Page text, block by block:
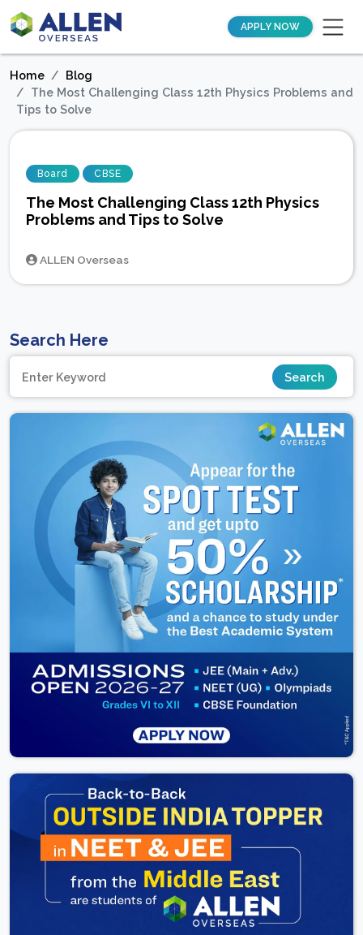
APPLY NOW
Home
Blog
The Most Challenging Class 12th Physics Problems and
Tips to Solve
Board CBSE
The Most Challenging Class 12th Physics
Problems and Tips to Solve
ALLEN Overseas
Search Here